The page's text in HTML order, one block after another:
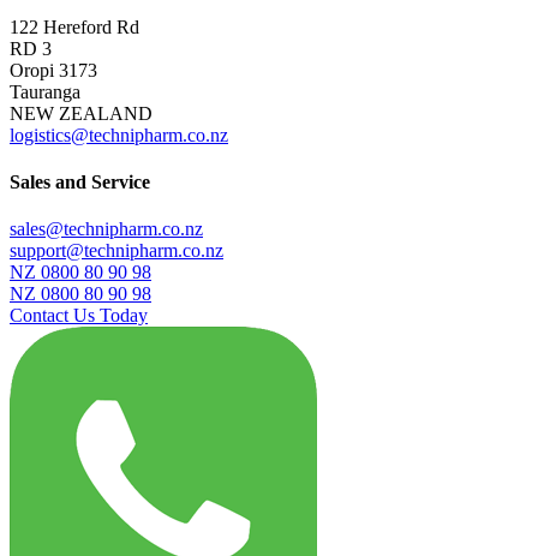
122 Hereford Rd
RD 3
Oropi 3173
Tauranga
NEW ZEALAND
logistics@technipharm.co.nz
Sales and Service
sales@technipharm.co.nz
support@technipharm.co.nz
NZ 0800 80 90 98
NZ 0800 80 90 98
Contact Us Today